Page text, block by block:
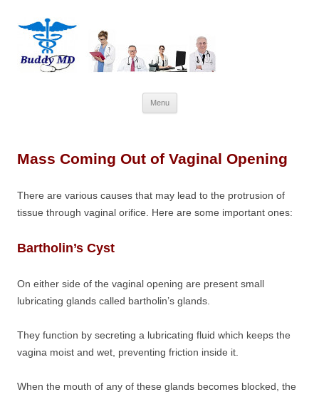
Menu
to
Mass Coming Out of Vaginal Opening
There are various causes that may lead to the protrusion of
tissue through vaginal orifice. Here are some important ones:
Bartholin’s Cyst
On either side of the vaginal opening are present small
lubricating glands called bartholin’s glands.
They function by secreting a lubricating fluid which keeps the
vagina moist and wet, preventing friction inside it.
When the mouth of any of these glands becomes blocked, the